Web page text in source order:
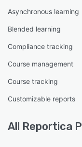
Asynchronous learning
Blended learning
Compliance tracking
Course management
Course tracking
Customizable reports
All Reportica